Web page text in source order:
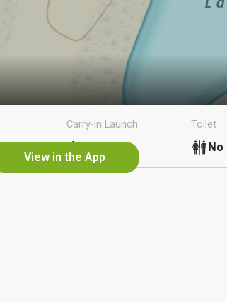
View in the App
Carry-in Launch Toilet
No